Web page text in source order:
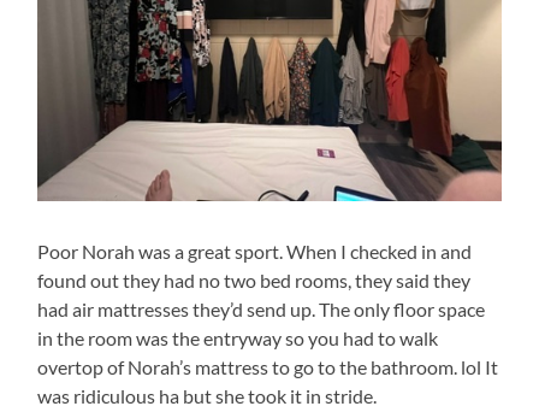
Poor Norah was a great sport. When I checked in and
found out they had no two bed rooms, they said they
had air mattresses they’d send up. The only floor space
in the room was the entryway so you had to walk
overtop of Norah’s mattress to go to the bathroom. lol It
was ridiculous ha but she took it in stride.